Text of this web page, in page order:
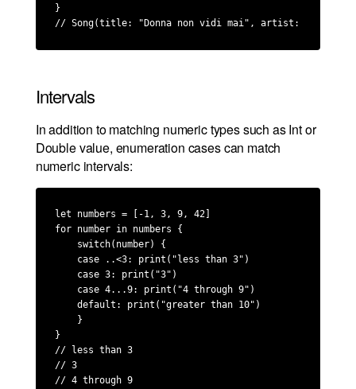
}
// Song(title: "Donna non vidi mai", artist: "Luciano
Intervals
In addition to matching numeric types such as Int or
Double value, enumeration cases can match
numeric intervals:
let numbers = [-1, 3, 9, 42]
for number in numbers {
    switch(number) {
    case ..<3: print("less than 3")
    case 3: print("3")
    case 4...9: print("4 through 9")
    default: print("greater than 10")
    }
}
// less than 3
// 3
// 4 through 9